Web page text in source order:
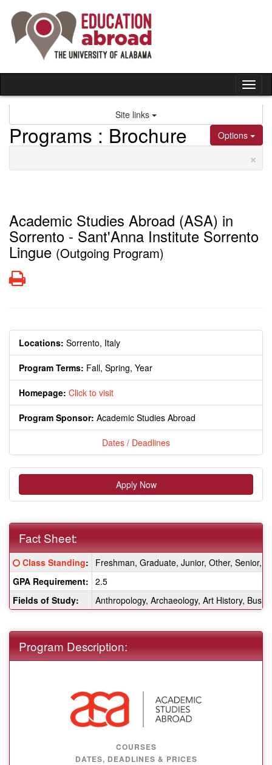
content
Site links
Options
Programs : Brochure
×
Academic Studies Abroad (ASA) in
Sorrento - Sant'Anna Institute Sorrento
Lingue (Outgoing Program)
Print
Locations: Sorrento, Italy
Program Terms: Fall, Spring, Year
Homepage: Click to visit
Program Sponsor: Academic Studies Abroad
Dates / Deadlines
Apply Now
Fact Sheet:
Fact
Sheet:
Click here for a definition of this term
Class Standing:
Freshman, Graduate, Junior, Other, Senior,
GPA Requirement: 2.5
Fields of Study:
Anthropology, Archaeology, Art History,
Program Description:
COURSES
DATES, DEADLINES & PRICES